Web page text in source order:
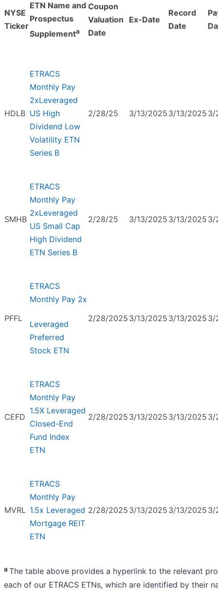
NYSE
Ticker
ETN Name and
Prospectus
Supplementa
Coupon
Valuation
Date
Ex-Date
Record
Date
HDLB
ETRACS
Monthly Pay
2xLeveraged
US High
Dividend Low
Volatility ETN
Series B
2/28/25 3/13/2025 3/13/2025 3/
SMHB
ETRACS
Monthly Pay
2xLeveraged
US Small Cap
High Dividend
ETN Series B
2/28/25 3/13/2025 3/13/2025 3/
PFFL
ETRACS
Monthly Pay 2x
Leveraged
Preferred
Stock ETN
2/28/2025 3/13/2025 3/13/2025 3/
CEFD
ETRACS
Monthly Pay
1.5X Leveraged
Closed-End
Fund Index
ETN
2/28/2025 3/13/2025 3/13/2025 3/
MVRL
ETRACS
Monthly Pay
1.5x Leveraged
Mortgage REIT
ETN
2/28/2025 3/13/2025 3/13/2025 3/
a The table above provides a hyperlink to the relevant
each of our ETRACS ETNs, which are identified by their